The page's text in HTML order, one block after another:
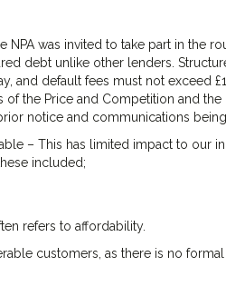
was invited to take part in the
debt unlike other lenders.
and default fees must not exceed
the Price and Competition and the
notice and communications being
– This has limited impact to our
included;
refers to affordability.
customers, as there is no